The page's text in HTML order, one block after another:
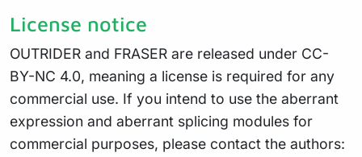
License notice
OUTRIDER and FRASER are released under CC-
BY-NC 4.0, meaning a license is required for any
commercial use. If you intend to use the aberrant
expression and aberrant splicing modules for
commercial purposes, please contact the authors: